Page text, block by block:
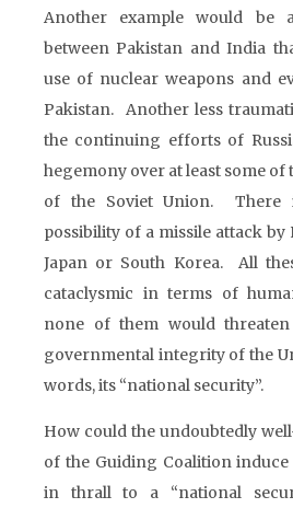
Another example would be
between Pakistan and India
use of nuclear weapons and
Pakistan. Another less
the continuing efforts of
hegemony over at least some
of the Soviet Union. There
possibility of a missile attack
Japan or South Korea. All
cataclysmic in terms of
none of them would
governmental integrity of the
words, its “national security”.
How could the undoubtedly
of the Guiding Coalition induce
in thrall to a “national